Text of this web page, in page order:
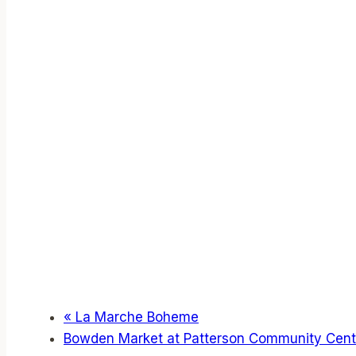
« La Marche Boheme
Bowden Market at Patterson Community